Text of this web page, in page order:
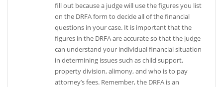
fill out because a judge will use the figures you list
on the DRFA form to decide all of the financial
questions in your case. It is important that the
figures in the DRFA are accurate so that the judge
can understand your individual financial situation
in determining issues such as child support,
property division, alimony, and who is to pay
attorney’s fees. Remember, the DRFA is an